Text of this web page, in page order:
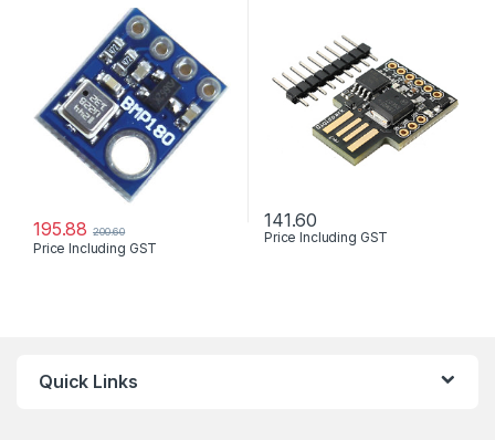
195.88 200.60
Price Including GST
141.60
Price Including GST
Quick Links